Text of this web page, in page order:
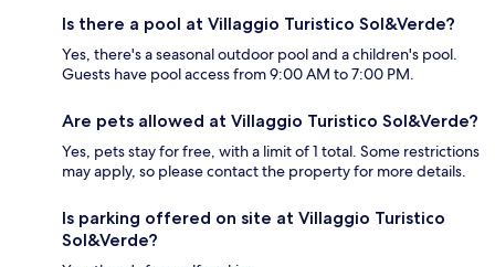
Is there a pool at Villaggio Turistico Sol&Verde?
Yes, there's a seasonal outdoor pool and a children's pool.
Guests have pool access from 9:00 AM to 7:00 PM.
Are pets allowed at Villaggio Turistico Sol&Verde?
Yes, pets stay for free, with a limit of 1 total. Some restrictions
may apply, so please contact the property for more details.
Is parking offered on site at Villaggio Turistico
Sol&Verde?